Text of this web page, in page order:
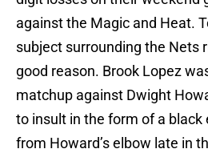
against the Magic and Heat.
subject surrounding the Nets
good reason. Brook Lopez
matchup against Dwight
to insult in the form of a black
from Howard’s elbow late in